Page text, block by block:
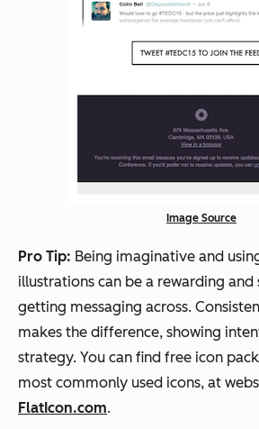
Image Source
Pro Tip: Being imaginative and
illustrations can be a rewarding
getting messaging across.
makes the difference, showing
strategy. You can find free icon
most commonly used icons, at
FlatIcon.com.